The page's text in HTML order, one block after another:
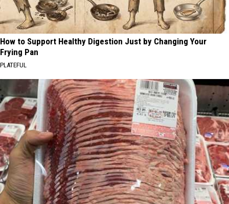
How to Support Healthy Digestion Just by Changing Your
Frying Pan
PLATEFUL